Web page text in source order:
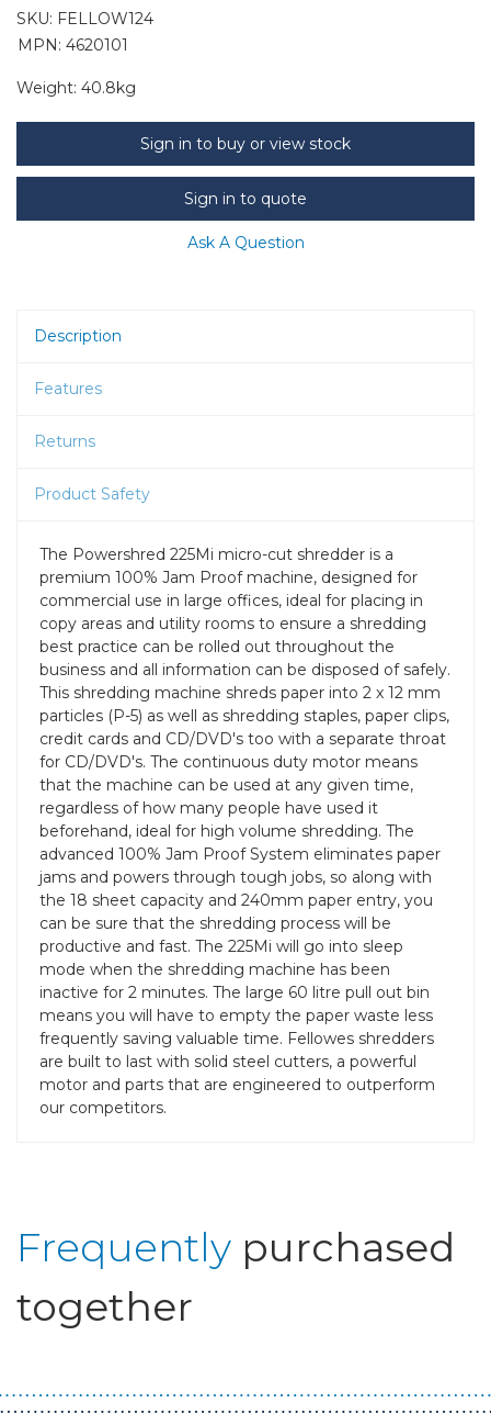
SKU: FELLOW124
MPN: 4620101
Weight: 40.8kg
Sign in to buy or view stock
Sign in to quote
Ask A Question
Description
Features
Returns
Product Safety
The Powershred 225Mi micro-cut shredder is a
premium 100% Jam Proof machine, designed for
commercial use in large offices, ideal for placing in
copy areas and utility rooms to ensure a shredding
best practice can be rolled out throughout the
business and all information can be disposed of safely.
This shredding machine shreds paper into 2 x 12 mm
particles (P-5) as well as shredding staples, paper clips,
credit cards and CD/DVD's too with a separate throat
for CD/DVD's. The continuous duty motor means
that the machine can be used at any given time,
regardless of how many people have used it
beforehand, ideal for high volume shredding. The
advanced 100% Jam Proof System eliminates paper
jams and powers through tough jobs, so along with
the 18 sheet capacity and 240mm paper entry, you
can be sure that the shredding process will be
productive and fast. The 225Mi will go into sleep
mode when the shredding machine has been
inactive for 2 minutes. The large 60 litre pull out bin
means you will have to empty the paper waste less
frequently saving valuable time. Fellowes shredders
are built to last with solid steel cutters, a powerful
motor and parts that are engineered to outperform
our competitors.
Frequently purchased
together